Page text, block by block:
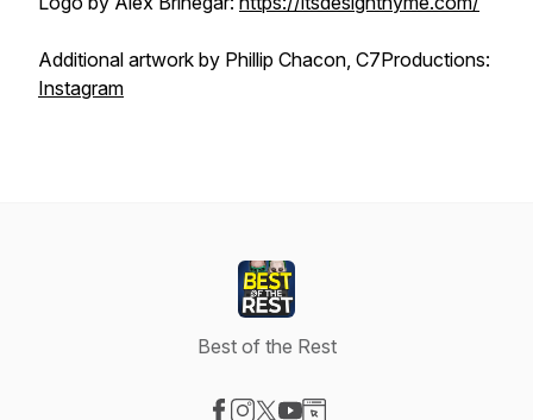
Additional artwork by Phillip Chacon, C7Productions:
Instagram
Best of the Rest